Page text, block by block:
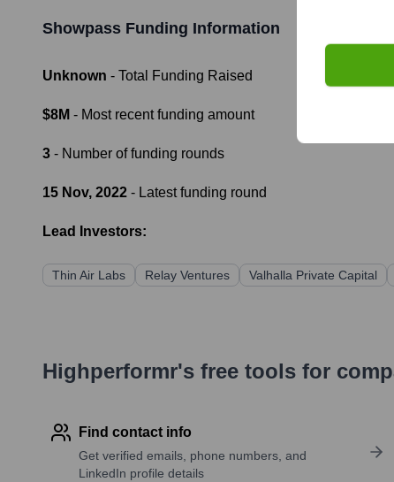
Showpass Funding Information
Unknown - Total Funding Raised
$8M - Most recent funding amount
3 - Number of funding rounds
15 Nov, 2022 - Latest funding round
Lead Investors:
Thin Air Labs Relay Ventures Valhalla Private Capital
Highperformr's free tools for
Find contact info
Get verified emails, phone numbers, and
LinkedIn profile details